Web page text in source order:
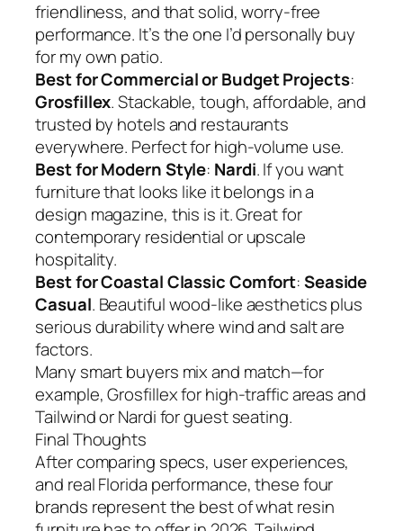
friendliness, and that solid, worry-free
performance. It’s the one I’d personally buy
for my own patio.
Best for Commercial or Budget Projects:
Grosfillex. Stackable, tough, affordable, and
trusted by hotels and restaurants
everywhere. Perfect for high-volume use.
Best for Modern Style: Nardi. If you want
furniture that looks like it belongs in a
design magazine, this is it. Great for
contemporary residential or upscale
hospitality.
Best for Coastal Classic Comfort:Seaside
Casual. Beautiful wood-like aesthetics plus
serious durability where wind and salt are
factors.
Many smart buyers mix and match—for
example, Grosfillex for high-traffic areas and
Tailwind or Nardi for guest seating.
Final Thoughts
After comparing specs, user experiences,
and real Florida performance, these four
brands represent the best of what resin